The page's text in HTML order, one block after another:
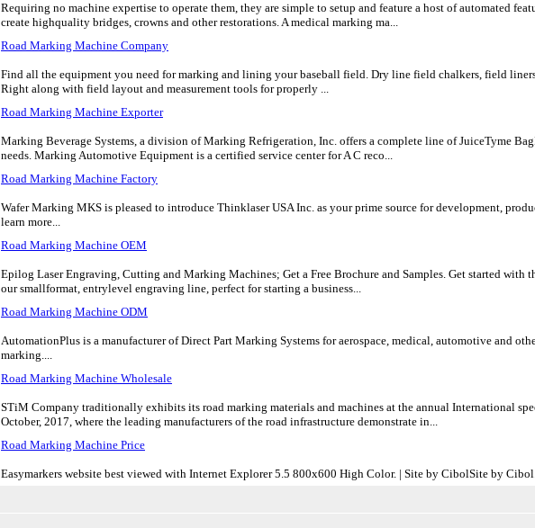
Requiring no machine expertise to operate them, they are simple to setup and feature a host of automated
create highquality bridges, crowns and other restorations. A medical marking ma...
Road Marking Machine Company
Find all the equipment you need for marking and lining your baseball field. Dry line field chalkers, field
Right along with field layout and measurement tools for properly ...
Road Marking Machine Exporter
Marking Beverage Systems, a division of Marking Refrigeration, Inc. offers a complete line of JuiceTyme
needs. Marking Automotive Equipment is a certified service center for A C reco...
Road Marking Machine Factory
Wafer Marking MKS is pleased to introduce Thinklaser USA Inc. as your prime source for development,
learn more...
Road Marking Machine OEM
Epilog Laser Engraving, Cutting and Marking Machines; Get a Free Brochure and Samples. Get started
our smallformat, entrylevel engraving line, perfect for starting a business...
Road Marking Machine ODM
AutomationPlus is a manufacturer of Direct Part Marking Systems for aerospace, medical, automotive and
marking....
Road Marking Machine Wholesale
STiM Company traditionally exhibits its road marking materials and machines at the annual International
October, 2017, where the leading manufacturers of the road infrastructure demonstrate in...
Road Marking Machine Price
Easymarkers website best viewed with Internet Explorer 5.5 800x600 High Color. | Site by CibolSite by